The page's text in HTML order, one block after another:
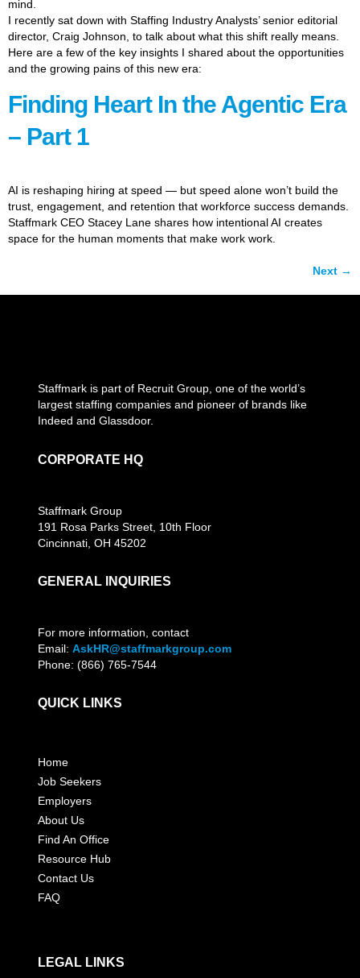
mind.
I recently sat down with Staffing Industry Analysts’ senior editorial
director, Craig Johnson, to talk about what this shift really means.
Here are a few of the key insights I shared about the opportunities
and the growing pains of this new era:
Finding Heart In the Agentic Era
– Part 1
AI is reshaping hiring at speed — but speed alone won’t build the
trust, engagement, and retention that workforce success demands.
Staffmark CEO Stacey Lane shares how intentional AI creates
space for the human moments that make work work.
Next →
Staffmark is part of Recruit Group, one of the world’s
largest staffing companies and pioneer of brands like
Indeed and Glassdoor.
CORPORATE HQ
Staffmark Group
191 Rosa Parks Street, 10th Floor
Cincinnati, OH 45202
GENERAL INQUIRIES
For more information, contact
Email:AskHR@staffmarkgroup.com
Phone: (866) 765-7544
QUICK LINKS
Home
Job Seekers
Employers
About Us
Find An Office
Resource Hub
Contact Us
FAQ
LEGAL LINKS